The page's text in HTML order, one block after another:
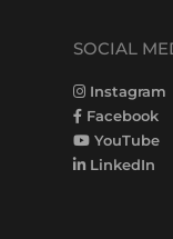
SOCIAL
Instagram
Facebook
YouTube
LinkedIn